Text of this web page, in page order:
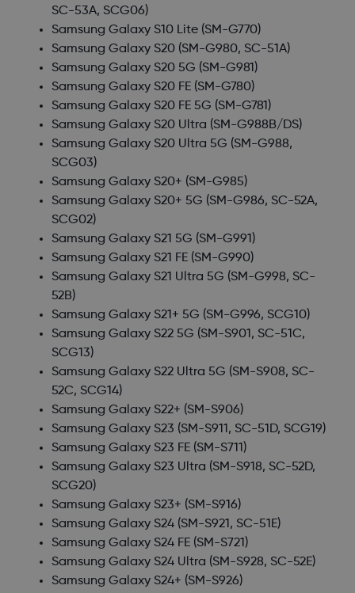
SC-53A, SCG06)
Samsung Galaxy S10 Lite(SM-G770)
Samsung Galaxy S20(SM-G980, SC-51A)
Samsung Galaxy S20 5G (SM-G981)
Samsung Galaxy S20 FE(SM-G780)
Samsung Galaxy S20 FE 5G (SM-G781)
Samsung Galaxy S20 Ultra (SM-G988B/DS)
Samsung Galaxy S20 Ultra 5G (SM-G988,
SCG03)
Samsung Galaxy S20+ (SM-G985)
Samsung Galaxy S20+ 5G (SM-G986, SC-52A,
SCG02)
Samsung Galaxy S21 5G (SM-G991)
Samsung Galaxy S21 FE(SM-G990)
Samsung Galaxy S21 Ultra 5G (SM-G998, SC-
52B)
Samsung Galaxy S21+ 5G (SM-G996, SCG10)
Samsung Galaxy S22 5G (SM-S901, SC-51C,
SCG13)
Samsung Galaxy S22 Ultra 5G (SM-S908, SC-
52C, SCG14)
Samsung Galaxy S22+ (SM-S906)
Samsung Galaxy S23 (SM-S911, SC-51D, SCG19)
Samsung Galaxy S23 FE(SM-S711)
Samsung Galaxy S23 Ultra (SM-S918, SC-52D,
SCG20)
Samsung Galaxy S23+ (SM-S916)
Samsung Galaxy S24(SM-S921, SC-51E)
Samsung Galaxy S24 FE(SM-S721)
Samsung Galaxy S24 Ultra (SM-S928, SC-52E)
Samsung Galaxy S24+ (SM-S926)